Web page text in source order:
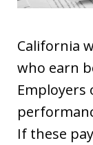
California
who earn
If these